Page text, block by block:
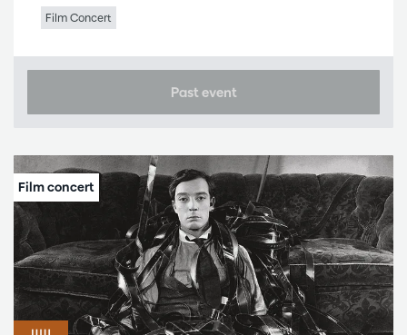
Film Concert
Past event